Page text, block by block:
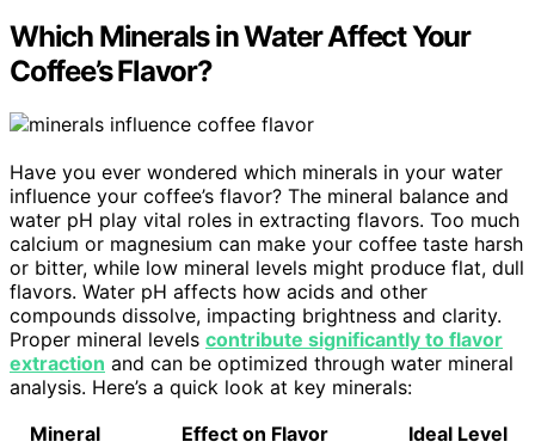
Which Minerals in Water Affect Your
Coffee’s Flavor?
Have you ever wondered which minerals in your water
influence your coffee’s flavor? The mineral balance and
water pH play vital roles in extracting flavors. Too much
calcium or magnesium can make your coffee taste harsh
or bitter, while low mineral levels might produce flat, dull
flavors. Water pH affects how acids and other
compounds dissolve, impacting brightness and clarity.
Proper mineral levels contribute significantly to flavor
extraction and can be optimized through water mineral
analysis. Here’s a quick look at key minerals:
Mineral
Effect on Flavor
Ideal Level